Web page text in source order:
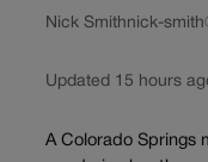
Nick Smithnick-
Updated 15 hours
A Colorado Springs